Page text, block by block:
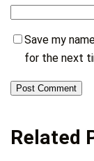
Save my
for the next
Related